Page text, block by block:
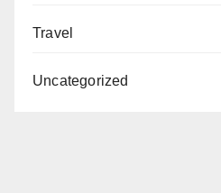
Travel
Uncategorized